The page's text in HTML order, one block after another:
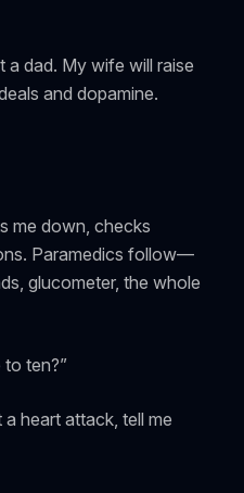
a dad. My wife will raise
and dopamine.
me down, checks
Paramedics follow—
glucometer, the whole
ten?”
heart attack, tell me